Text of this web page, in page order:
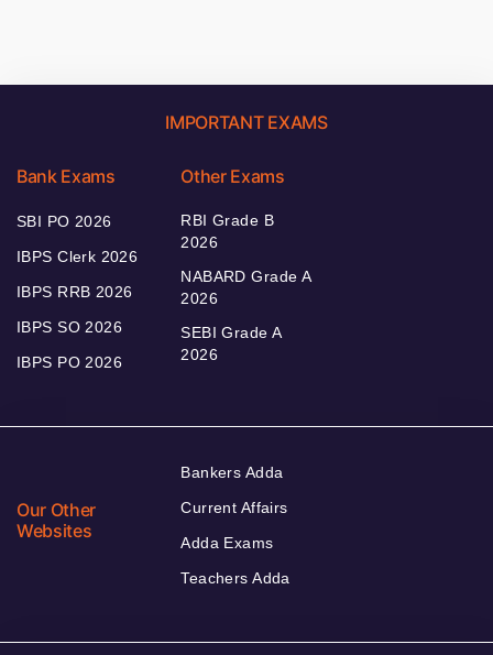
IMPORTANT EXAMS
Bank Exams
SBI PO 2026
IBPS Clerk 2026
IBPS RRB 2026
IBPS SO 2026
IBPS PO 2026
Other Exams
RBI Grade B
2026
NABARD Grade A
2026
SEBI Grade A
2026
Our Other
Websites
Bankers Adda
Current Affairs
Adda Exams
Teachers Adda